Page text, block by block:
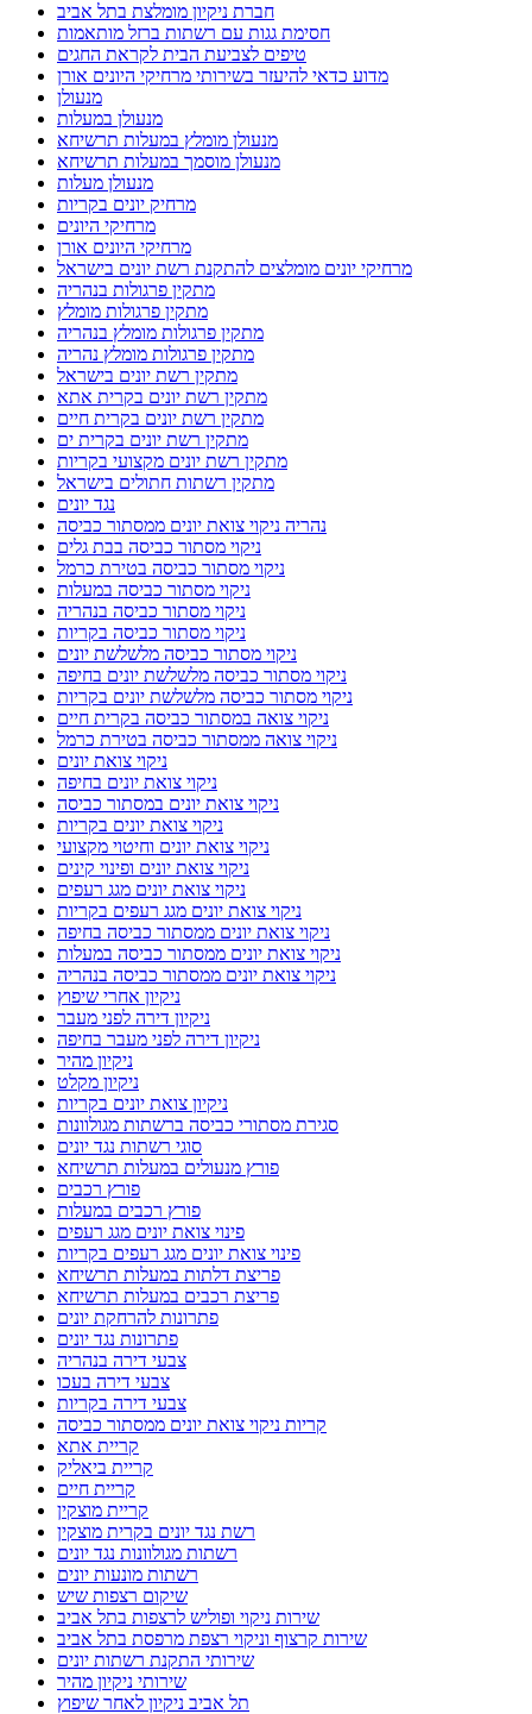
חברת ניקיון מומלצת בתל אביב
חסימת גגות עם רשתות ברזל מותאמות
טיפים לצביעת הבית לקראת החגים
מדוע כדאי להיעזר בשירותי מרחיקי היונים אורן
מנעולן
מנעולן במעלות
מנעולן מומלץ במעלות תרשיחא
מנעולן מוסמך במעלות תרשיחא
מנעולן מעלות
מרחיק יונים בקריות
מרחיקי היונים
מרחיקי היונים אורן
מרחיקי יונים מומלצים להתקנת רשת יונים בישראל
מתקין פרגולות בנהריה
מתקין פרגולות מומלץ
מתקין פרגולות מומלץ בנהריה
מתקין פרגולות מומלץ נהריה
מתקין רשת יונים בישראל
מתקין רשת יונים בקרית אתא
מתקין רשת יונים בקרית חיים
מתקין רשת יונים בקרית ים
מתקין רשת יונים מקצועי בקריות
מתקין רשתות חתולים בישראל
נגד יונים
נהריה ניקוי צואת יונים ממסתור כביסה
ניקוי מסתור כביסה בבת גלים
ניקוי מסתור כביסה בטירת כרמל
ניקוי מסתור כביסה במעלות
ניקוי מסתור כביסה בנהריה
ניקוי מסתור כביסה בקריות
ניקוי מסתור כביסה מלשלשת יונים
ניקוי מסתור כביסה מלשלשת יונים בחיפה
ניקוי מסתור כביסה מלשלשת יונים בקריות
ניקוי צואה במסתור כביסה בקרית חיים
ניקוי צואה ממסתור כביסה בטירת כרמל
ניקוי צואת יונים
ניקוי צואת יונים בחיפה
ניקוי צואת יונים במסתור כביסה
ניקוי צואת יונים בקריות
ניקוי צואת יונים וחיטוי מקצועי
ניקוי צואת יונים ופינוי קינים
ניקוי צואת יונים מגג רעפים
ניקוי צואת יונים מגג רעפים בקריות
ניקוי צואת יונים ממסתור כביסה בחיפה
ניקוי צואת יונים ממסתור כביסה במעלות
ניקוי צואת יונים ממסתור כביסה בנהריה
ניקיון אחרי שיפוץ
ניקיון דירה לפני מעבר
ניקיון דירה לפני מעבר בחיפה
ניקיון מהיר
ניקיון מקלט
ניקיון צואת יונים בקריות
סגירת מסתורי כביסה ברשתות מגולוונות
סוגי רשתות נגד יונים
פורץ מנעולים במעלות תרשיחא
פורץ רכבים
פורץ רכבים במעלות
פינוי צואת יונים מגג רעפים
פינוי צואת יונים מגג רעפים בקריות
פריצת דלתות במעלות תרשיחא
פריצת רכבים במעלות תרשיחא
פתרונות להרחקת יונים
פתרונות נגד יונים
צבעי דירה בנהריה
צבעי דירה בעכו
צבעי דירה בקריות
קריות ניקוי צואת יונים ממסתור כביסה
קריית אתא
קריית ביאליק
קריית חיים
קריית מוצקין
רשת נגד יונים בקרית מוצקין
רשתות מגולוונות נגד יונים
רשתות מונעות יונים
שיקום רצפות שיש
שירות ניקוי ופוליש לרצפות בתל אביב
שירות קרצוף וניקוי רצפת מרפסת בתל אביב
שירותי התקנת רשתות יונים
שירותי ניקיון מהיר
תל אביב ניקיון לאחר שיפוץ